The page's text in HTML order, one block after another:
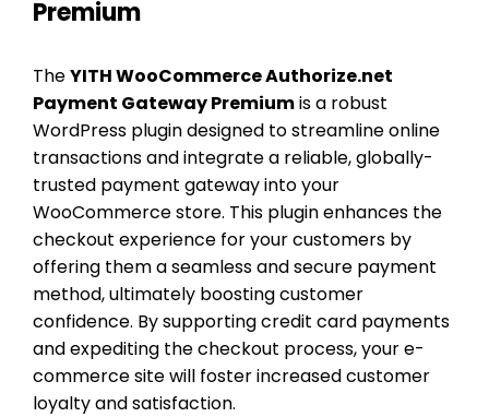
Premium
TheYITH WooCommerce Authorize.net
Payment Gateway Premiumis a robust
WordPress plugin designed to streamline online
transactions and integrate a reliable, globally-
trusted payment gateway into your
WooCommerce store. This plugin enhances the
checkout experience for your customers by
offering them a seamless and secure payment
method, ultimately boosting customer
confidence. By supporting credit card payments
and expediting the checkout process, your e-
commerce site will foster increased customer
loyalty and satisfaction.